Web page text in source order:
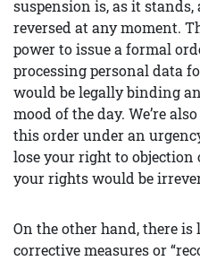
suspension is, as it
reversed at any moment.
power to issue a formal
processing personal data
would be legally binding
mood of the day. We’re
this order under an
lose your right to
your rights would be
On the other hand, there
corrective measures or